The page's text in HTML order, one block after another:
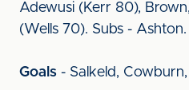
Adewusi (Kerr 80),
(Wells 70). Subs - Ashton.
Goals - Salkeld,